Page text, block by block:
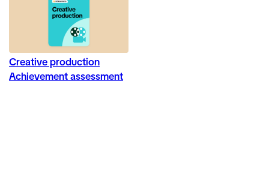
Creative production
Achievement assessment